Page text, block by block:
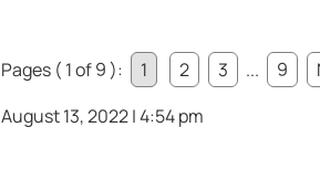
Pages ( 1 of 9 ): 1 2 3 ... 9
August 13, 2022 | 4:54 pm